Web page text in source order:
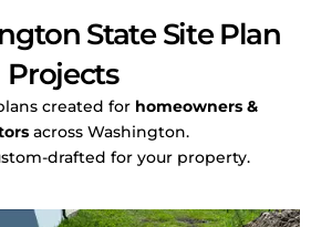
State Site Plan
Projects
created for homeowners &
across Washington.
drafted for your property.